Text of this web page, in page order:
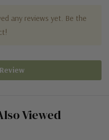
any reviews yet. Be the
Viewed